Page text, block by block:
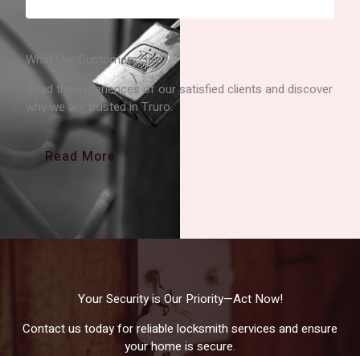
What Our Customers Say
Read the experiences of our satisfied clients and discover
why we are trusted in Truro.
Read More
Your Security is Our Priority—Act Now!
Contact us today for reliable locksmith services and ensure
your home is secure.